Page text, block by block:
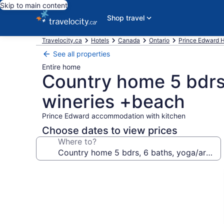
Skip to main content
Shop travel
Travelocity.ca Hotels Canada Ontario Prince Edward
See all properties
Entire home
Country home 5
wineries +beach
Prince Edward accommodation with kitchen
Choose dates to view prices
Where to?